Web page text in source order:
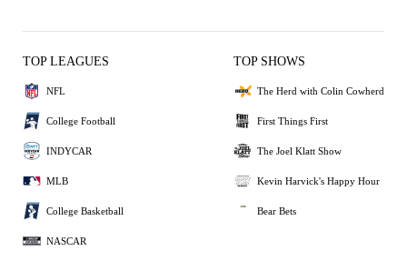
TOP LEAGUES
NFL
College Football
INDYCAR
MLB
College Basketball
NASCAR
TOP SHOWS
The Herd with Colin Cowherd
First Things First
The Joel Klatt Show
Kevin Harvick's Happy Hour
Bear Bets